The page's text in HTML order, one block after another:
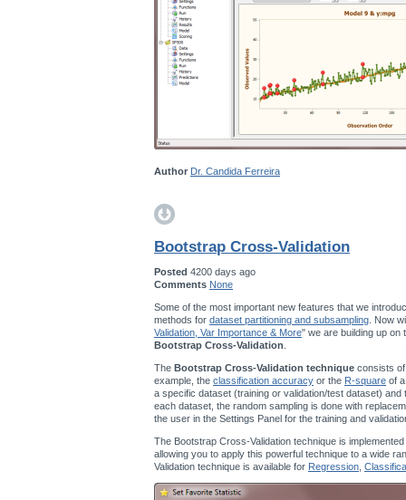
Author Dr. Candida Ferreira
Bootstrap Cross-Validation
Posted 4200 days ago
Comments None
Some of the most important new features that we
methods for dataset partitioning and subsampling . Now
Validation, Var Importance & More" we are building up on
Bootstrap Cross-Validation
The Bootstrap Cross-Validation technique consists
example, the classification accuracy or the R-square of
a specific dataset (training or validation/test dataset)
each dataset, the random sampling is done with
the user in the Settings Panel for the training and
The Bootstrap Cross-Validation technique is
allowing you to apply this powerful technique to a wide
Validation technique is available for Regression